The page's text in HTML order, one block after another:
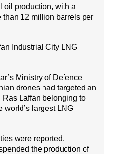
oil production, with a
than 12 million barrels per
Industrial City LNG
Ministry of Defence
drones had targeted an
Ras Laffan belonging to
world’s largest LNG
were reported,
the production of